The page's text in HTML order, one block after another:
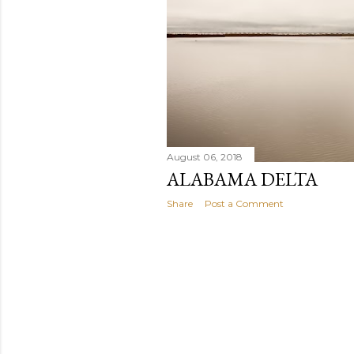
August 06, 2018
ALABAMA DELTA
Share Post a Comment